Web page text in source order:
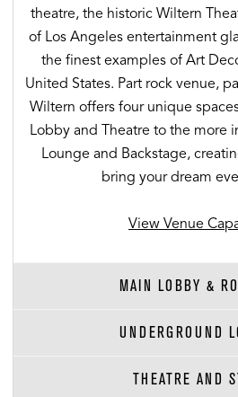
theatre, the historic Wiltern
of Los Angeles entertainment
the finest examples of Art
United States. Part rock venue,
Wiltern offers four unique
Lobby and Theatre to the more
Lounge and Backstage,
bring your dream
View Venue
MAIN LOBBY &
UNDERGROUND
THEATRE AND